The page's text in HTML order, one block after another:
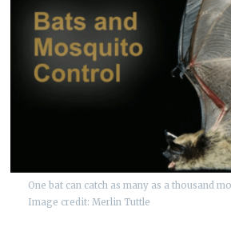
One bat can catch as many as a thousand
Image credit: Merlin Tuttle